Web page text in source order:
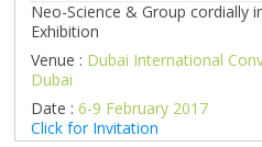
Neo-Science & Group cordially
Exhibition
Venue : Dubai International
Dubai
Date :6-9 February 2017
Click for Invitation